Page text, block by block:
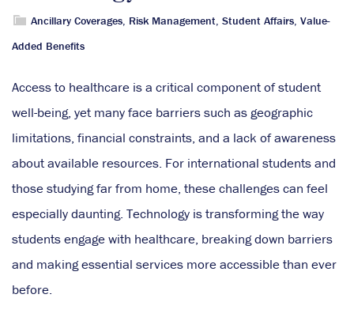
Ancillary Coverages Risk Management Student Affairs Value-
Added Benefits
Access to healthcare is a critical component of student
well-being, yet many face barriers such as geographic
limitations, financial constraints, and a lack of awareness
about available resources. For international students and
those studying far from home, these challenges can feel
especially daunting. Technology is transforming the way
students engage with healthcare, breaking down barriers
and making essential services more accessible than ever
before.